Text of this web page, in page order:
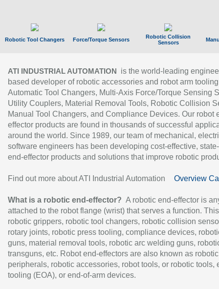
Robotic Tool Changers Force/Torque Sensors
Robotic Collision
Sensors
ATI INDUSTRIAL AUTOMATION
is the world-leading
based developer of robotic accessories and robot arm
Automatic Tool Changers, Multi-Axis Force/Torque Sensing
Utility Couplers, Material Removal Tools, Robotic Collision
Manual Tool Changers, and Compliance Devices. Our robot
effector products are found in thousands of successful
around the world. Since 1989, our team of mechanical,
software engineers has been developing cost-effective,
end-effector products and solutions that improve robotic
Find out more about ATI Industrial Automation Overview
What is a robotic end-effector? A robotic end-effector is
attached to the robot flange (wrist) that serves a function.
robotic grippers, robotic tool changers, robotic collision
rotary joints, robotic press tooling, compliance devices,
guns, material removal tools, robotic arc welding guns,
transguns, etc. Robot end-effectors are also known as robotic
peripherals, robotic accessories, robot tools, or robotic tools,
tooling (EOA), or end-of-arm devices.